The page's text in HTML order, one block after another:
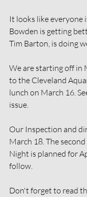
It looks like everyone
Bowden is getting
Tim Barton, is doing
We are starting off in
to the Cleveland
lunch on March 16.
issue.
Our Inspection and
March 18. The
Night is planned for
follow.
Don't forget to read